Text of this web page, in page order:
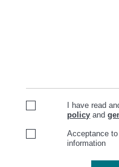
I have read
policy and
Acceptance
information